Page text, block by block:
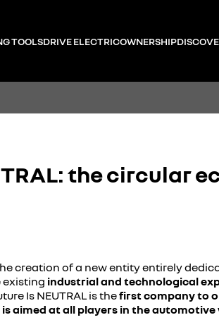
TOOLSDRIVE ELECTRICOWNERSHIP
the circular
creation of a new entity entirely
existing industrial and technological
Is NEUTRAL is thefirst company to
aimed at all players in the